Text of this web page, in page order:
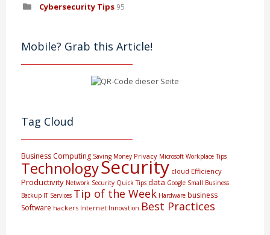
Cybersecurity Tips 95
Mobile? Grab this Article!
Tag Cloud
Business Computing Saving Money Privacy Microsoft Workplace Tips
TechnologySecurity cloud Efficiency
Productivity Network Security Quick Tips data Google Small Business
Backup IT Services Tip of the Week Hardware business
Software hackers Internet Innovation Best Practices